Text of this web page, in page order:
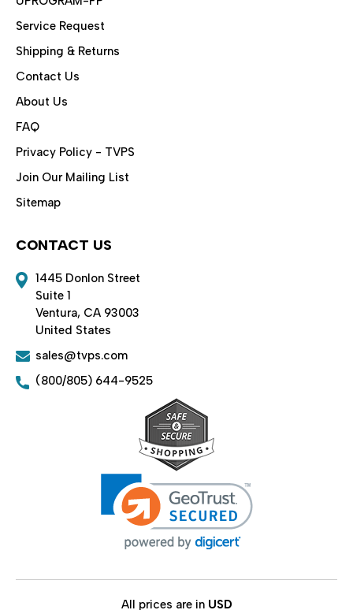
Service Request
Shipping & Returns
Contact Us
About Us
FAQ
Privacy Policy - TVPS
Join Our Mailing List
Sitemap
CONTACT US
1445 Donlon Street
Suite 1
Ventura, CA 93003
United States
sales@tvps.com
(800/805) 644-9525
All prices are in USD